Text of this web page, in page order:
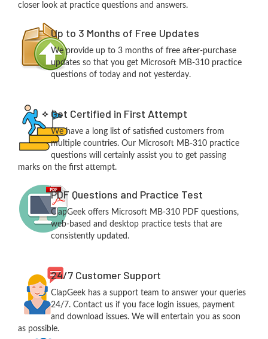
closer look at practice questions and answers.
Up to 3 Months of Free Updates
We provide up to 3 months of free after-purchase
updates so that you get Microsoft MB-310 practice
questions of today and not yesterday.
Get Certified in First Attempt
We have a long list of satisfied customers from
multiple countries. Our Microsoft MB-310 practice
questions will certainly assist you to get passing
marks on the first attempt.
PDF Questions and Practice Test
ClapGeek offers Microsoft MB-310 PDF questions,
web-based and desktop practice tests that are
consistently updated.
24/7 Customer Support
ClapGeek has a support team to answer your queries
24/7. Contact us if you face login issues, payment
and download issues. We will entertain you as soon
as possible.